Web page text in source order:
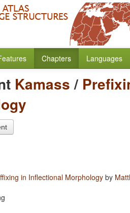
Chapters Languages
Kamass/
in Inflectional Morphology by